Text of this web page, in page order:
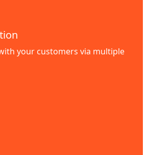
your customers via multiple